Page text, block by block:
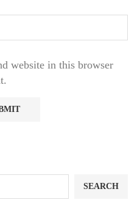
website in this browser
SEARCH